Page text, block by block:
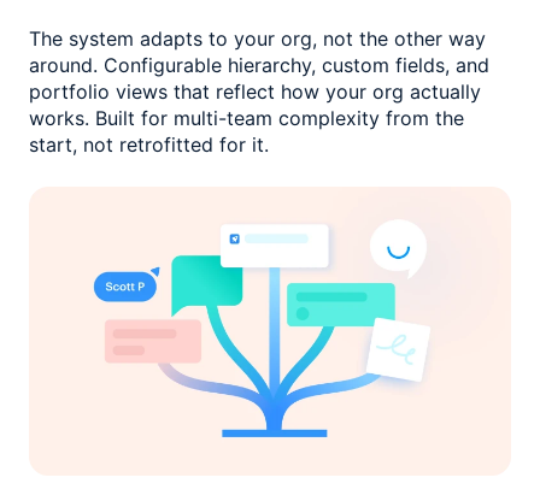
The system adapts to your org, not the other way
around. Configurable hierarchy, custom fields, and
portfolio views that reflect how your org actually
works. Built for multi-team complexity from the
start, not retrofitted for it.